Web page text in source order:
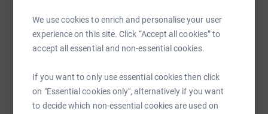
We use cookies to enrich and personalise your user
experience on this site. Click “Accept all cookies” to
accept all essential and non-essential cookies.
If you want to only use essential cookies then click
on "Essential cookies only", alternatively if you want
to decide which non-essential cookies are used on
https://www.justgiving.com/page/Copy link
You can also help by sharing this link on: